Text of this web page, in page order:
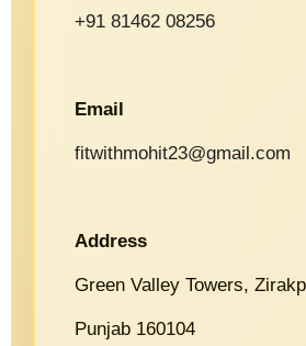
+91 81462 08256
Email
fitwithmohit23@gmail.com
Address
Green Valley Towers,
Punjab 160104